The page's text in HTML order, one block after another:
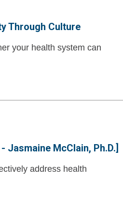
Through Culture
your health system can
Jasmaine McClain, Ph.D.]
address health